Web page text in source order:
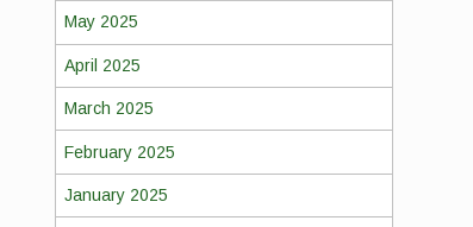
May 2025
April 2025
March 2025
February 2025
January 2025